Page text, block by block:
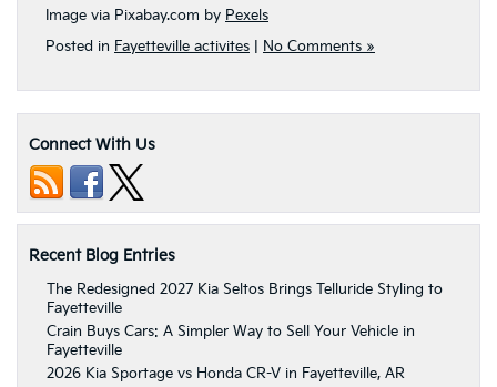
Image via Pixabay.com by Pexels
Posted in Fayetteville activites No Comments »
Connect With Us
Recent Blog Entries
The Redesigned 2027 Kia Seltos Brings Telluride Styling to
Fayetteville
Crain Buys Cars: A Simpler Way to Sell Your Vehicle in
Fayetteville
2026 Kia Sportage vs Honda CR-V in Fayetteville, AR